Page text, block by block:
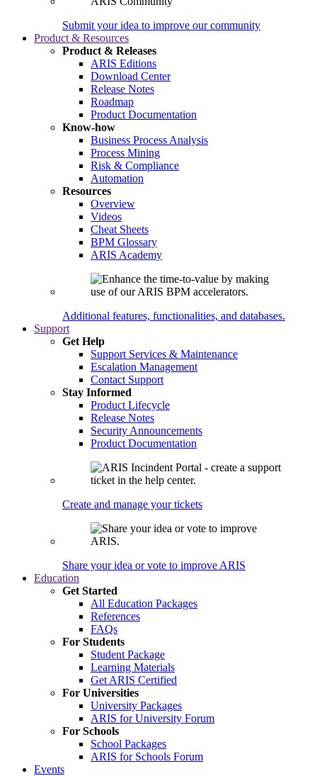
Submit your idea to improve our community
Product & Resources
Product & Releases
ARIS Editions
Download Center
Release Notes
Roadmap
Product Documentation
Know-how
Business Process Analysis
Process Mining
Risk & Compliance
Automation
Resources
Overview
Videos
Cheat Sheets
BPM Glossary
ARIS Academy
Additional features, functionalities, and databases.
Support
Get Help
Support Services & Maintenance
Escalation Management
Contact Support
Stay Informed
Product Lifecycle
Release Notes
Security Announcements
Product Documentation
Create and manage your tickets
Share your idea or vote to improve ARIS
Education
Get Started
All Education Packages
References
FAQs
For Students
Student Package
Learning Materials
Get ARIS Certified
For Universities
University Packages
ARIS for University Forum
For Schools
School Packages
ARIS for Schools Forum
Events